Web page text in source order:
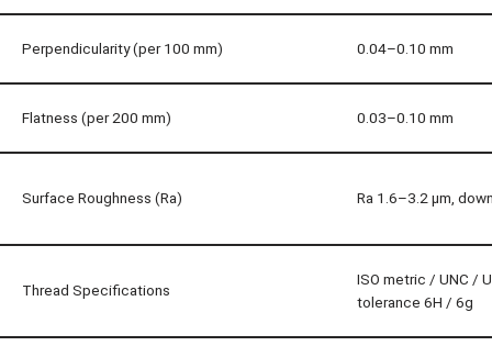
Perpendicularity (per 100 mm) 0.04–0.10 mm
Flatness (per 200 mm) 0.03–0.10 mm
Surface Roughness (Ra) Ra 1.6–3.2 µm,
Thread Specifications
ISO metric / UNC /
tolerance 6H / 6g